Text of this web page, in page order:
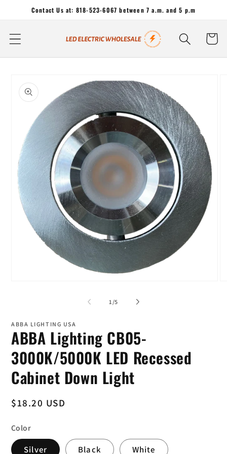
Skip to
Contact Us at: 818-523-6067 between 7 a.m. and 5 p.m
Cart
product
information
1 /of
5
ABBA LIGHTING USA
ABBA Lighting CB05-
3000K/5000K LED Recessed
Cabinet Down Light
Regular
$18.20 USD
Color
Silver Black White